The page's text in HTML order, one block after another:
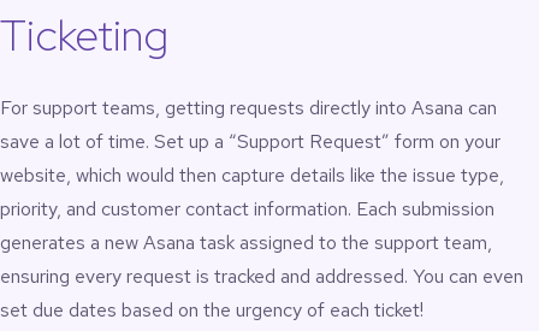
Ticketing
For support teams, getting requests directly into Asana can
save a lot of time. Set up a “Support Request” form on your
website, which would then capture details like the issue type,
priority, and customer contact information. Each submission
generates a new Asana task assigned to the support team,
ensuring every request is tracked and addressed. You can even
set due dates based on the urgency of each ticket!